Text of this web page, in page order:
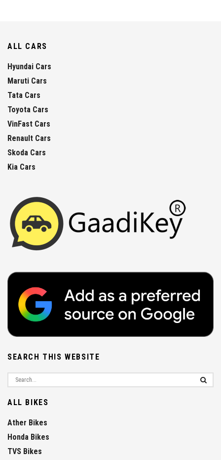
ALL CARS
Hyundai Cars
Maruti Cars
Tata Cars
Toyota Cars
VinFast Cars
Renault Cars
Skoda Cars
Kia Cars
SEARCH THIS WEBSITE
ALL BIKES
Ather Bikes
Honda Bikes
TVS Bikes